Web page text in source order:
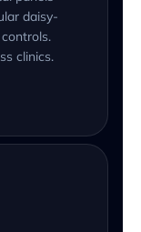
daisy-
clinics.